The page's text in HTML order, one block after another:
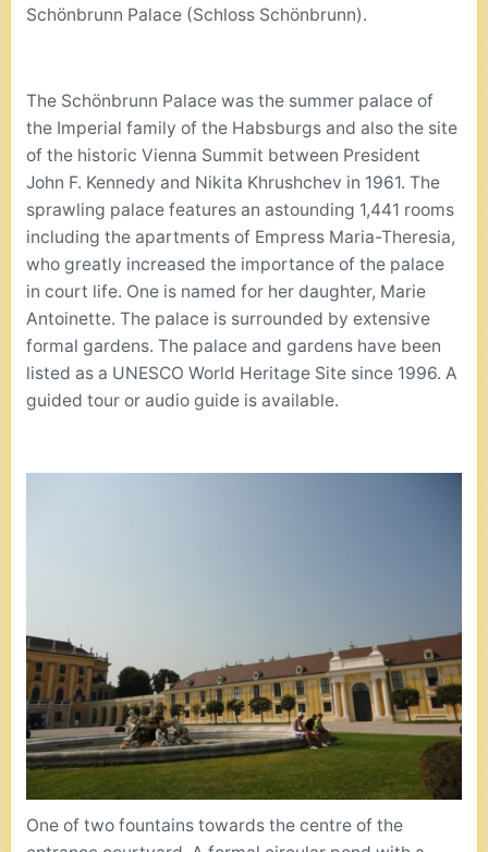
Schönbrunn Palace (Schloss Schönbrunn).
The Schönbrunn Palace was the summer palace of
the Imperial family of the Habsburgs and also the site
of the historic Vienna Summit between President
John F. Kennedy and Nikita Khrushchev in 1961. The
sprawling palace features an astounding 1,441 rooms
including the apartments of Empress Maria-Theresia,
who greatly increased the importance of the palace
in court life. One is named for her daughter, Marie
Antoinette. The palace is surrounded by extensive
formal gardens. The palace and gardens have been
listed as a UNESCO World Heritage Site since 1996. A
guided tour or audio guide is available.
One of two fountains towards the centre of the